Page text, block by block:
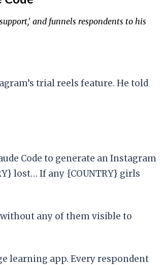
and funnels respondents to his
trial reels feature. He told
Code to generate an Instagram
lost… If any {COUNTRY} girls
without any of them visible to
learning app. Every respondent